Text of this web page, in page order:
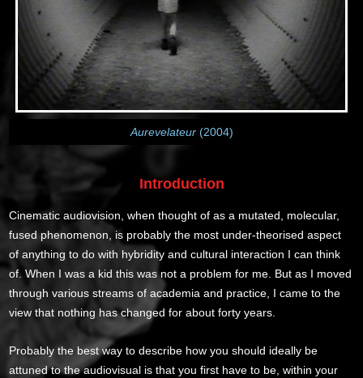
Aurevelateur(2004)
Introduction
Cinematic audiovision, when thought of as a mutated, molecular,
fused phenomenon, is probably the most under-theorised aspect
of anything to do with hybridity and cultural interaction I can think
of. When I was a kid this was not a problem for me. But as I moved
through various streams of academia and practice, I came to the
view that nothing has changed for about forty years.
Probably the best way to describe how you should ideally be
attuned to the audiovisual is that you first have to be, within your